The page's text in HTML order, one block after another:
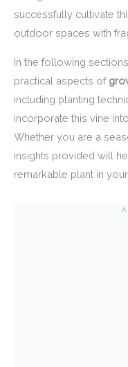
successfully cultivate
outdoor spaces with
In the following
practical aspects of
including planting
incorporate this vine
Whether you are a
insights provided will
remarkable plant in